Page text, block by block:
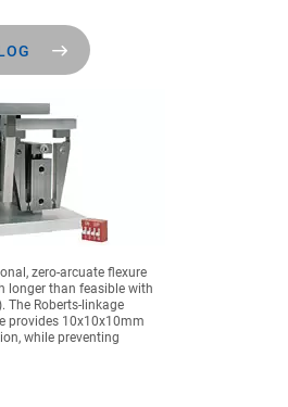
zero-arcuate flexure
longer than feasible with
The Roberts-linkage
provides 10x10x10mm
while preventing